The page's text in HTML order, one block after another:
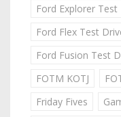
Ford Explorer Test
Ford Flex Test
Ford Fusion Test
FOTM KOTJ
Friday Fives